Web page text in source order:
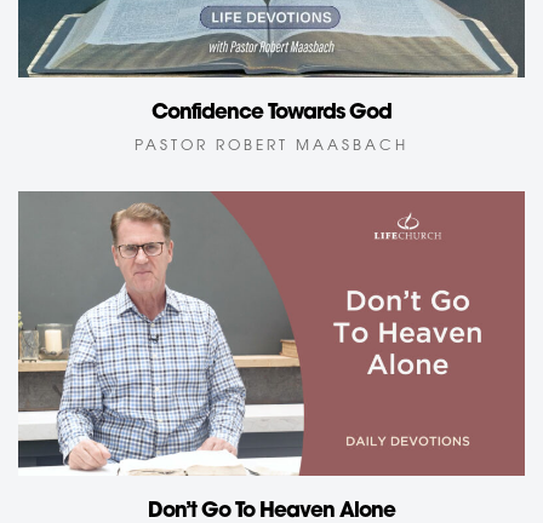
Confidence Towards God
PASTOR ROBERT MAASBACH
Don’t Go To Heaven Alone